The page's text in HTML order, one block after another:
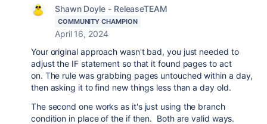
Shawn Doyle - ReleaseTEAM
COMMUNITY CHAMPION
April 16, 2024
Your original approach wasn't bad, you just needed to
adjust the IF statement so that it found pages to act
on. The rule was grabbing pages untouched within a day,
then asking it to find new things less than a day old.
The second one works as it's just using the branch
condition in place of the if then. Both are valid ways.